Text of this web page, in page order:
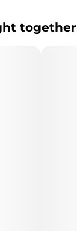
together